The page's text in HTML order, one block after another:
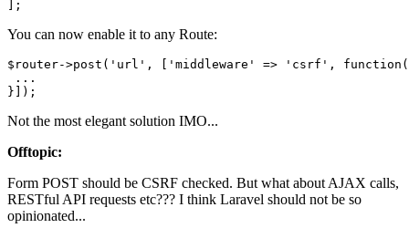
You can now enable it to any Route:
$router->post( 'url' , [ 'middleware' => 'csrf' , function
...
Not the most elegant solution IMO...
Offtopic:
Form POST should be CSRF checked. But what about AJAX calls,
RESTful API requests etc??? I think Laravel should not be so
opinionated...